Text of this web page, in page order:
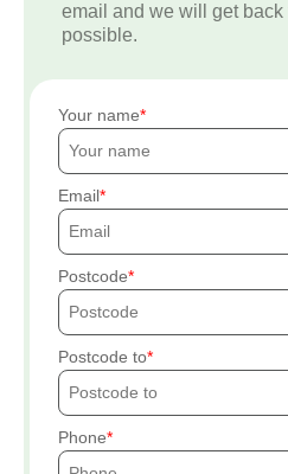
email and we will get
possible.
Your name
Email
Postcode
Postcode to
Phone